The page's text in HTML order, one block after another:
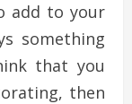
add to your
something
that you
then